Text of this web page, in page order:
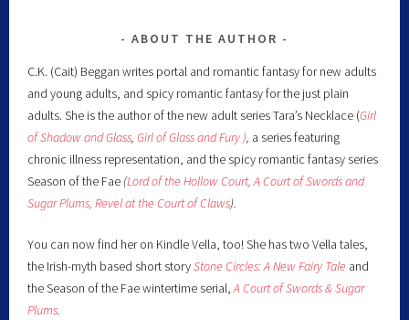
ABOUT THE AUTHOR
C.K. (Cait) Beggan writes portal and romantic fantasy for new adults
and young adults, and spicy romantic fantasy for the just plain
adults. She is the author of the new adult series Tara’s Necklace (Girl
of Shadow and Glass,Girl of Glass and Fury ), a series featuring
chronic illness representation, and the spicy romantic fantasy series
Season of the Fae (Lord of the Hollow Court, A Court of Swords and
Sugar Plums,Revel at the Court of Claws).
You can now find her on Kindle Vella, too! She has two Vella tales,
the Irish-myth based short storyStone Circles: A New Fairy Tale and
the Season of the Fae wintertime serial,A Court of Swords & Sugar
Plums.